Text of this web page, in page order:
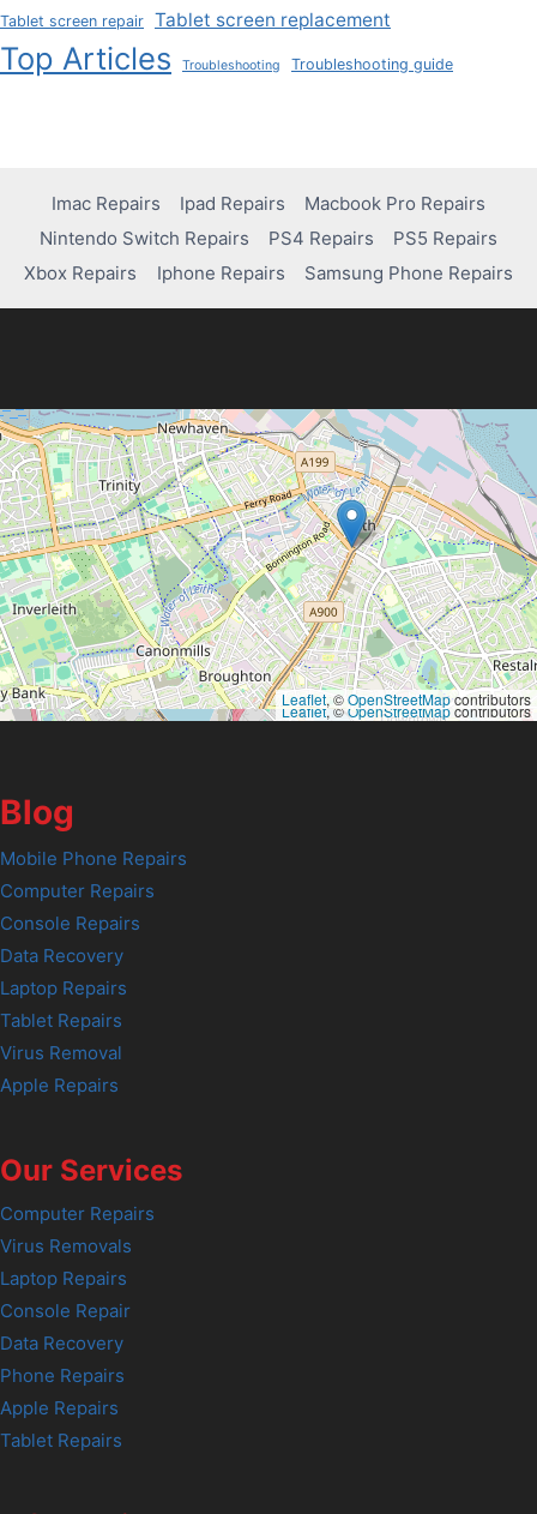
Tablet screen repair Tablet screen replacement
Top Articles Troubleshooting Troubleshooting guide
Imac Repairs Ipad Repairs
Macbook Pro Repairs
Nintendo Switch Repairs
PS4 Repairs
PS5 Repairs
Xbox Repairs
Iphone Repairs Samsung Phone Repairs
Leaflet, ©OpenStreetMapcontributors
Leaflet, ©OpenStreetMapcontributors
Blog
Mobile Phone Repairs
Computer Repairs
Console Repairs
Data Recovery
Laptop Repairs
Tablet Repairs
Virus Removal
Apple Repairs
Our Services
Computer Repairs
Virus Removals
Laptop Repairs
Console Repair
Data Recovery
Phone Repairs
Apple Repairs
Tablet Repairs